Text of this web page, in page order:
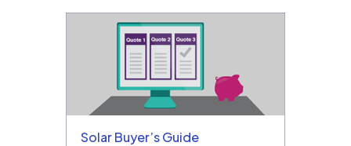
Solar Buyer’s Guide